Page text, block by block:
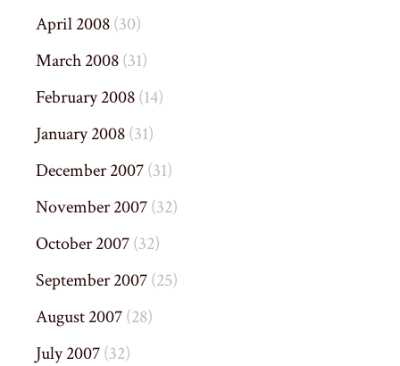
April 2008(30)
March 2008(31)
February 2008(14)
January 2008(31)
December 2007(31)
November 2007(32)
October 2007(32)
September 2007(25)
August 2007(28)
July 2007(32)